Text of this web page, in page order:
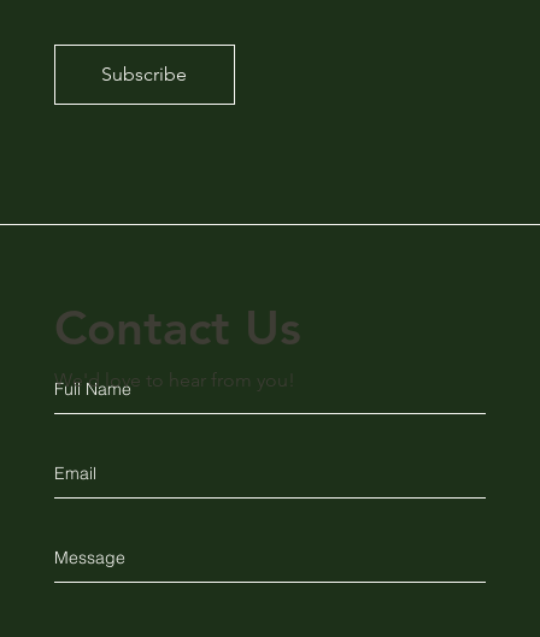
Subscribe
Contact Us
We'd love to hear from you!